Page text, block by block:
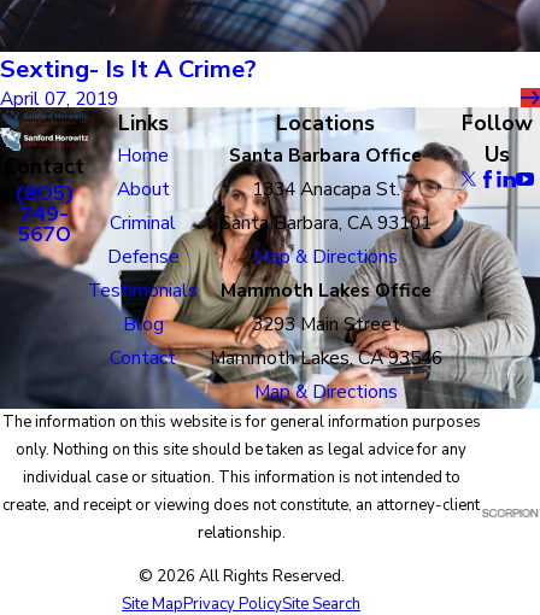
Sexting- Is It A Crime?
April 07, 2019
Contact
(805)
749-
5670
Links
Home
About
Criminal
Defense
Testimonials
Blog
Contact
Locations
Santa Barbara Office
1334 Anacapa St.
Santa Barbara, CA 93101
Map & Directions
Mammoth Lakes Office
3293 Main Street
Mammoth Lakes, CA 93546
Map & Directions
Follow
Us
The information on this website is for general information purposes
only. Nothing on this site should be taken as legal advice for any
individual case or situation. This information is not intended to
create, and receipt or viewing does not constitute, an attorney-client
relationship.
© 2026 All Rights Reserved.
Site MapPrivacy PolicySite Search